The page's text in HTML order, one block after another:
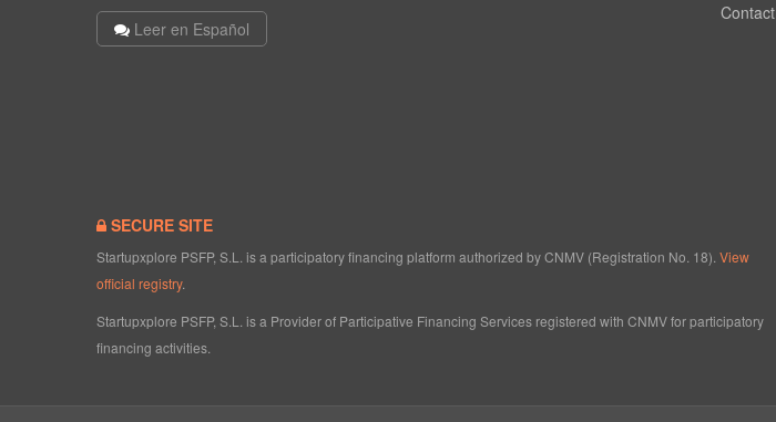
Leer en Español
Contact
SECURE SITE
Startupxplore PSFP, S.L. is a participatory financing platform authorized by CNMV (Registration No. 18). View
official registry.
Startupxplore PSFP, S.L. is a Provider of Participative Financing Services registered with CNMV for participatory
financing activities.